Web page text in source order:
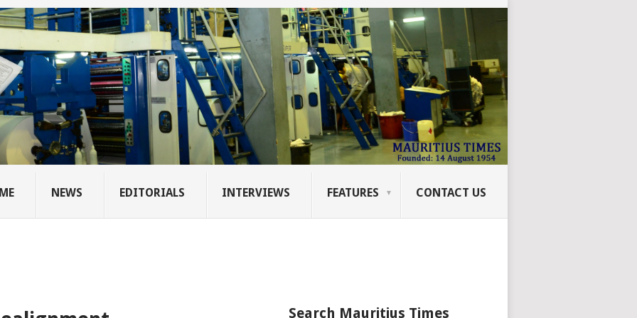
NEWS EDITORIALS INTERVIEWS FEATURES CONTACT US
Search Mauritius Times